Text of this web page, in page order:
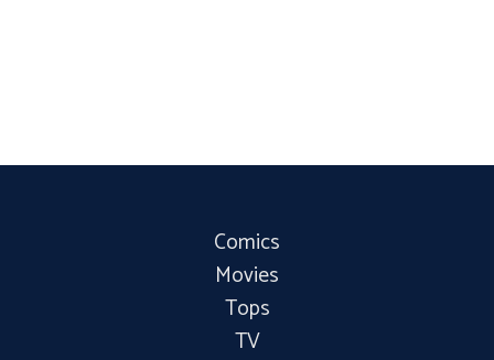
Comics
Movies
Tops
TV